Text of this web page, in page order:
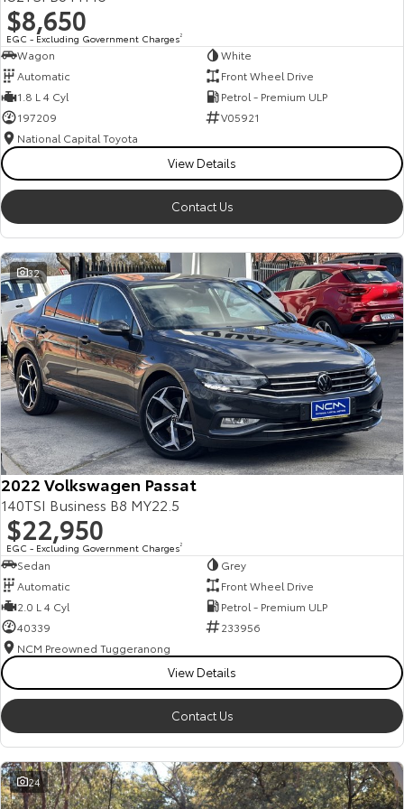
HiAce
Our Stock Our Stock
Explore
Our Stock
Upcoming
HiLux GVM Upgrade
Option
Our Stock
Toyota Warranty Advantage
Enquiries
$8,650
EGC - Excluding Government Charges2
Wagon
White
Automatic
Front Wheel Drive
1.8 L 4 Cyl
Petrol - Premium ULP
197209
V05921
National Capital Toyota
View Details
Contact Us
32
2022 Volkswagen Passat
140TSI Business B8 MY22.5
$22,950
EGC - Excluding Government Charges2
Sedan
Grey
Automatic
Front Wheel Drive
2.0 L 4 Cyl
Petrol - Premium ULP
40339
233956
NCM Preowned Tuggeranong
View Details
Contact Us
24